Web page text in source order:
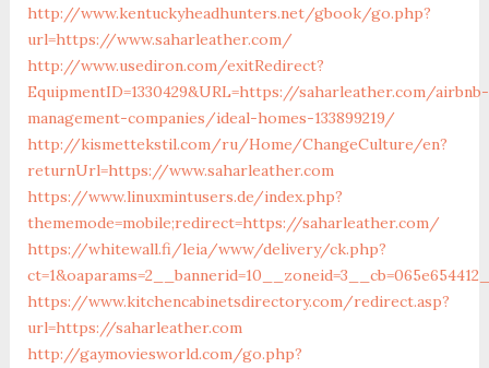
http://www.kentuckyheadhunters.net/gbook/go.php?
url=https://www.saharleather.com/
http://www.usediron.com/exitRedirect?
EquipmentID=1330429&URL=https://saharleather.com/airbnb-
management-companies/ideal-homes-133899219/
http://kismettekstil.com/ru/Home/ChangeCulture/en?
returnUrl=https://www.saharleather.com
https://www.linuxmintusers.de/index.php?
thememode=mobile;redirect=https://saharleather.com/
https://whitewall.fi/leia/www/delivery/ck.php?
https://www.kitchencabinetsdirectory.com/redirect.asp?
url=https://saharleather.com
http://gaymoviesworld.com/go.php?